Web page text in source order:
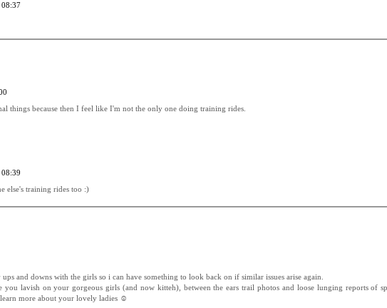
08:37
things because then I feel like I'm not the only one doing training rides.
else's training rides too :)
and downs with the girls so i can have something to look back on if similar issues arise again.
lavish on your gorgeous girls (and now kitteh), between the ears trail photos and loose lunging reports of
more about your lovely ladies ☺